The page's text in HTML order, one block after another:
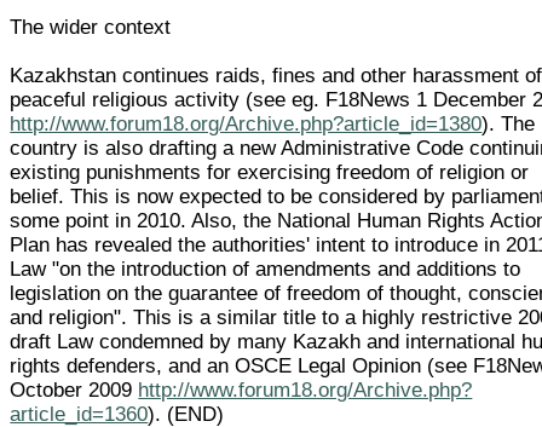
The wider context
Kazakhstan continues raids, fines and other harassment of
peaceful religious activity (see eg. F18News 1 December
http://www.forum18.org/Archive.php?article_id=1380). The
country is also drafting a new Administrative Code
existing punishments for exercising freedom of religion or
belief. This is now expected to be considered by
some point in 2010. Also, the National Human Rights
Plan has revealed the authorities' intent to introduce in
Law "on the introduction of amendments and additions to
legislation on the guarantee of freedom of thought,
and religion". This is a similar title to a highly restrictive
draft Law condemned by many Kazakh and international
rights defenders, and an OSCE Legal Opinion (see
October 2009 http://www.forum18.org/Archive.php?
article_id=1360). (END)